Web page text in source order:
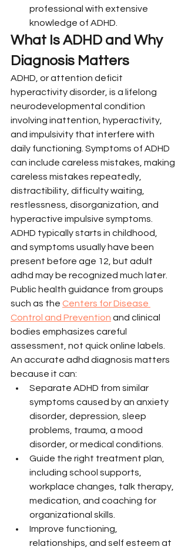
professional with extensive
knowledge of ADHD.
What Is ADHD and Why
Diagnosis Matters
ADHD, or attention deficit
hyperactivity disorder, is a lifelong
neurodevelopmental condition
involving inattention, hyperactivity,
and impulsivity that interfere with
daily functioning. Symptoms of ADHD
can include careless mistakes, making
careless mistakes repeatedly,
distractibility, difficulty waiting,
restlessness, disorganization, and
hyperactive impulsive symptoms.
ADHD typically starts in childhood,
and symptoms usually have been
present before age 12, but adult
adhd may be recognized much later.
Public health guidance from groups
such as the Centers for Disease
Control and Prevention and clinical
bodies emphasizes careful
assessment, not quick online labels.
An accurate adhd diagnosis matters
because it can:
Separate ADHD from similar
symptoms caused by an anxiety
disorder, depression, sleep
problems, trauma, a mood
disorder, or medical conditions.
Guide the right treatment plan,
including school supports,
workplace changes, talk therapy,
medication, and coaching for
organizational skills.
Improve functioning,
relationships, and self esteem at